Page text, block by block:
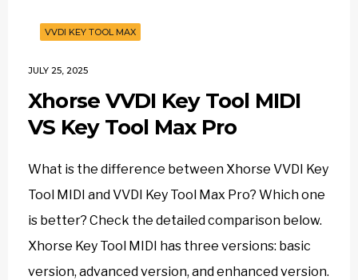
VVDI KEY TOOL MAX
JULY 25, 2025
Xhorse VVDI Key Tool MIDI
VS Key Tool Max Pro
What is the difference between Xhorse VVDI Key
Tool MIDI and VVDI Key Tool Max Pro? Which one
is better? Check the detailed comparison below.
Xhorse Key Tool MIDI has three versions: basic
version, advanced version, and enhanced version.